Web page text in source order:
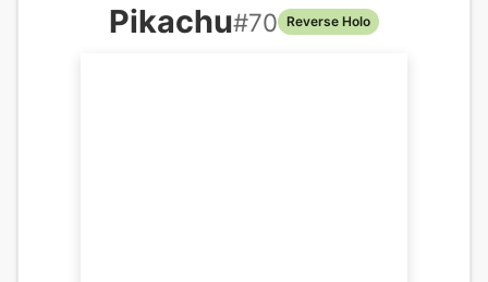
Pikachu#70 Reverse Holo